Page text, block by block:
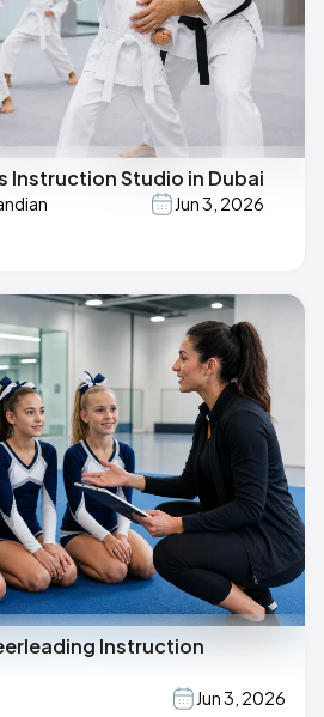
Instruction Studio in Dubai
Jun 3, 2026
Instruction
Jun 3, 2026